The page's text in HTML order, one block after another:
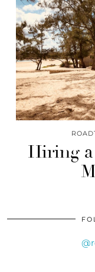
Hiring